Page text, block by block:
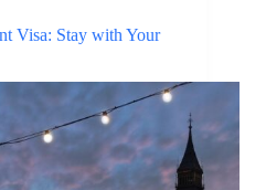
Visa: Stay with Your